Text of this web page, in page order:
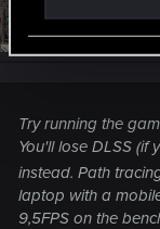
Try running the
You'll lose DLSS (if
instead. Path
laptop with a
9,5FPS on the